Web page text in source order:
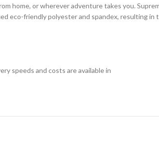
home, or wherever adventure takes you.
eco-friendly polyester and spandex, resulting
speeds and costs are available in